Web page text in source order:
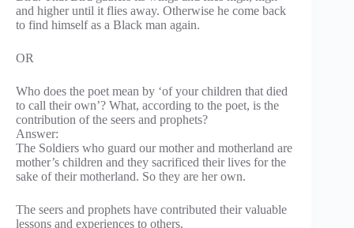
and higher until it flies away. Otherwise he come back
to find himself as a Black man again.
OR
Who does the poet mean by ‘of your children that died
to call their own’? What, according to the poet, is the
contribution of the seers and prophets?
Answer:
The Soldiers who guard our mother and motherland are
mother’s children and they sacrificed their lives for the
sake of their motherland. So they are her own.
The seers and prophets have contributed their valuable
lessons and experiences to others.